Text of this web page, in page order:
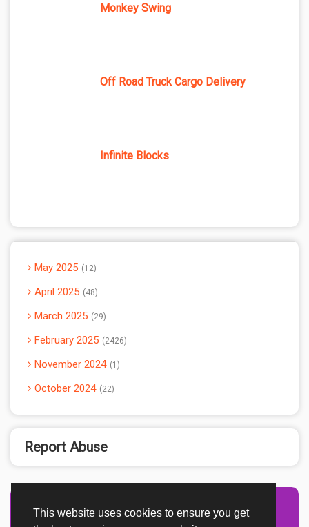
This website uses cookies to ensure you get
Monkey Swing
Off Road Truck Cargo Delivery
Infinite Blocks
May 2025 12
April 2025 48
March 2025 29
February 2025 2426
November 2024 1
October 2024 22
Report Abuse
Advertisement Adsense